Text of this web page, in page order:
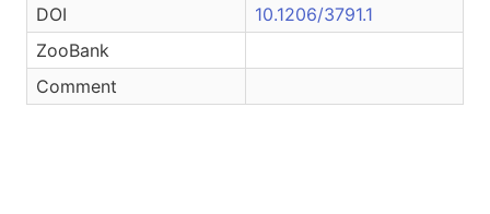
DOI
10.1206/3791.1
ZooBank
Comment